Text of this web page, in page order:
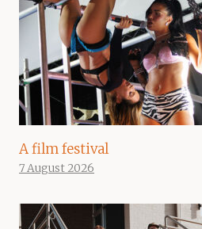
A film festival
7 August 2026